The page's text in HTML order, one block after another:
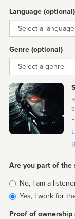
Language (optional)
Language
Genre (optional)
Genre
Are you part of the
Is
affiliated
No, I am a
Yes, I work for
Proof of ownership